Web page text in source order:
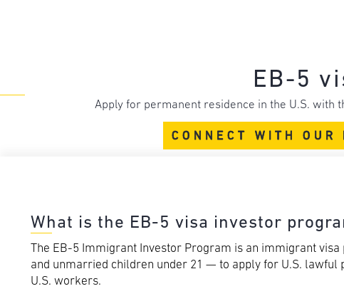
EB-5
Apply for permanent residence in the U.S. with
CONNECT WITH OUR
What is the EB-5 visa investor
The EB-5 Immigrant Investor Program is an immigrant
and unmarried children under 21 — to apply for U.S. lawful
U.S. workers.